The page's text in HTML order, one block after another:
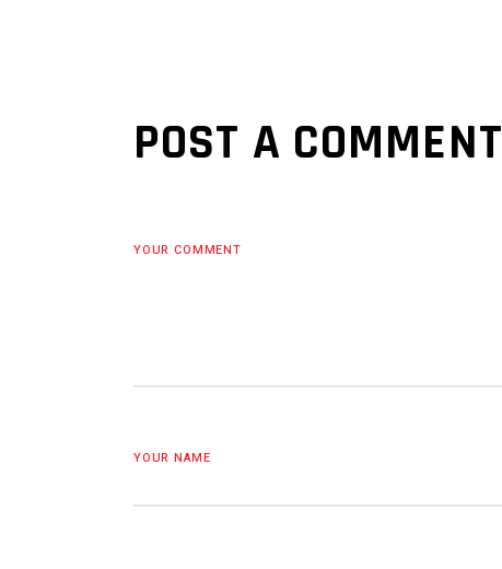
POST A COMMENT
YOUR COMMENT
YOUR NAME